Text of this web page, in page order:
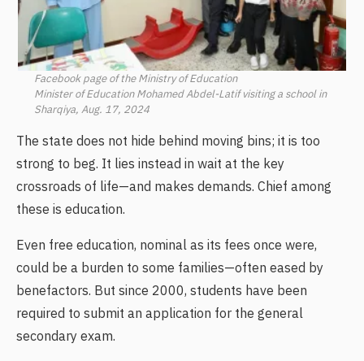
Facebook page of the Ministry of Education
Minister of Education Mohamed Abdel-Latif visiting a school in
Sharqiya, Aug. 17, 2024
The state does not hide behind moving bins; it is too
strong to beg. It lies instead in wait at the key
crossroads of life—and makes demands. Chief among
these is education.
Even free education, nominal as its fees once were,
could be a burden to some families—often eased by
benefactors. But since 2000, students have been
required to submit an application for the general
secondary exam.